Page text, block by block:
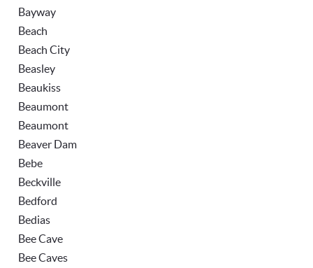
Bayway
Beach
Beach City
Beasley
Beaukiss
Beaumont
Beaumont
Beaver Dam
Bebe
Beckville
Bedford
Bedias
Bee Cave
Bee Caves